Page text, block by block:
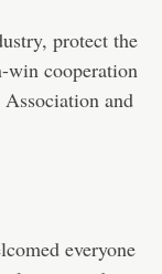
protect the
win cooperation
Association and
everyone